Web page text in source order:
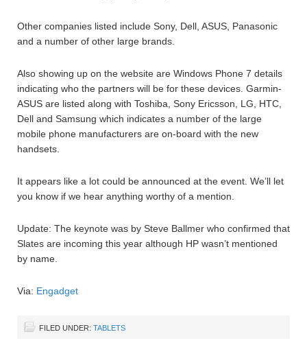
Other companies listed include Sony, Dell, ASUS, Panasonic
and a number of other large brands.
Also showing up on the website are Windows Phone 7 details
indicating who the partners will be for these devices. Garmin-
ASUS are listed along with Toshiba, Sony Ericsson, LG, HTC,
Dell and Samsung which indicates a number of the large
mobile phone manufacturers are on-board with the new
handsets.
It appears like a lot could be announced at the event. We’ll let
you know if we hear anything worthy of a mention.
Update: The keynote was by Steve Ballmer who confirmed that
Slates are incoming this year although HP wasn’t mentioned
by name.
Via: Engadget
FILED UNDER: TABLETS